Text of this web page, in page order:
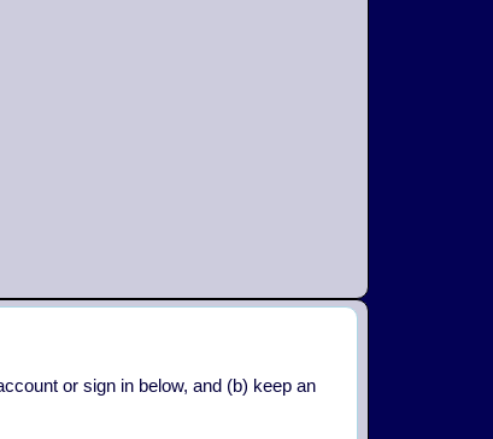
or sign in below, and (b) keep an